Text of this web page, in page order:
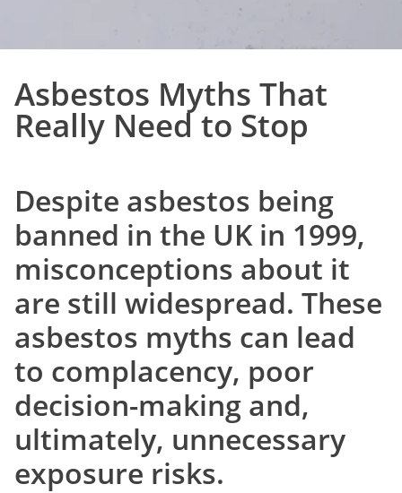
Asbestos Myths That
Really Need to Stop
Despite asbestos being
banned in the UK in 1999,
misconceptions about it
are still widespread. These
asbestos myths can lead
to complacency, poor
decision-making and,
ultimately, unnecessary
exposure risks.